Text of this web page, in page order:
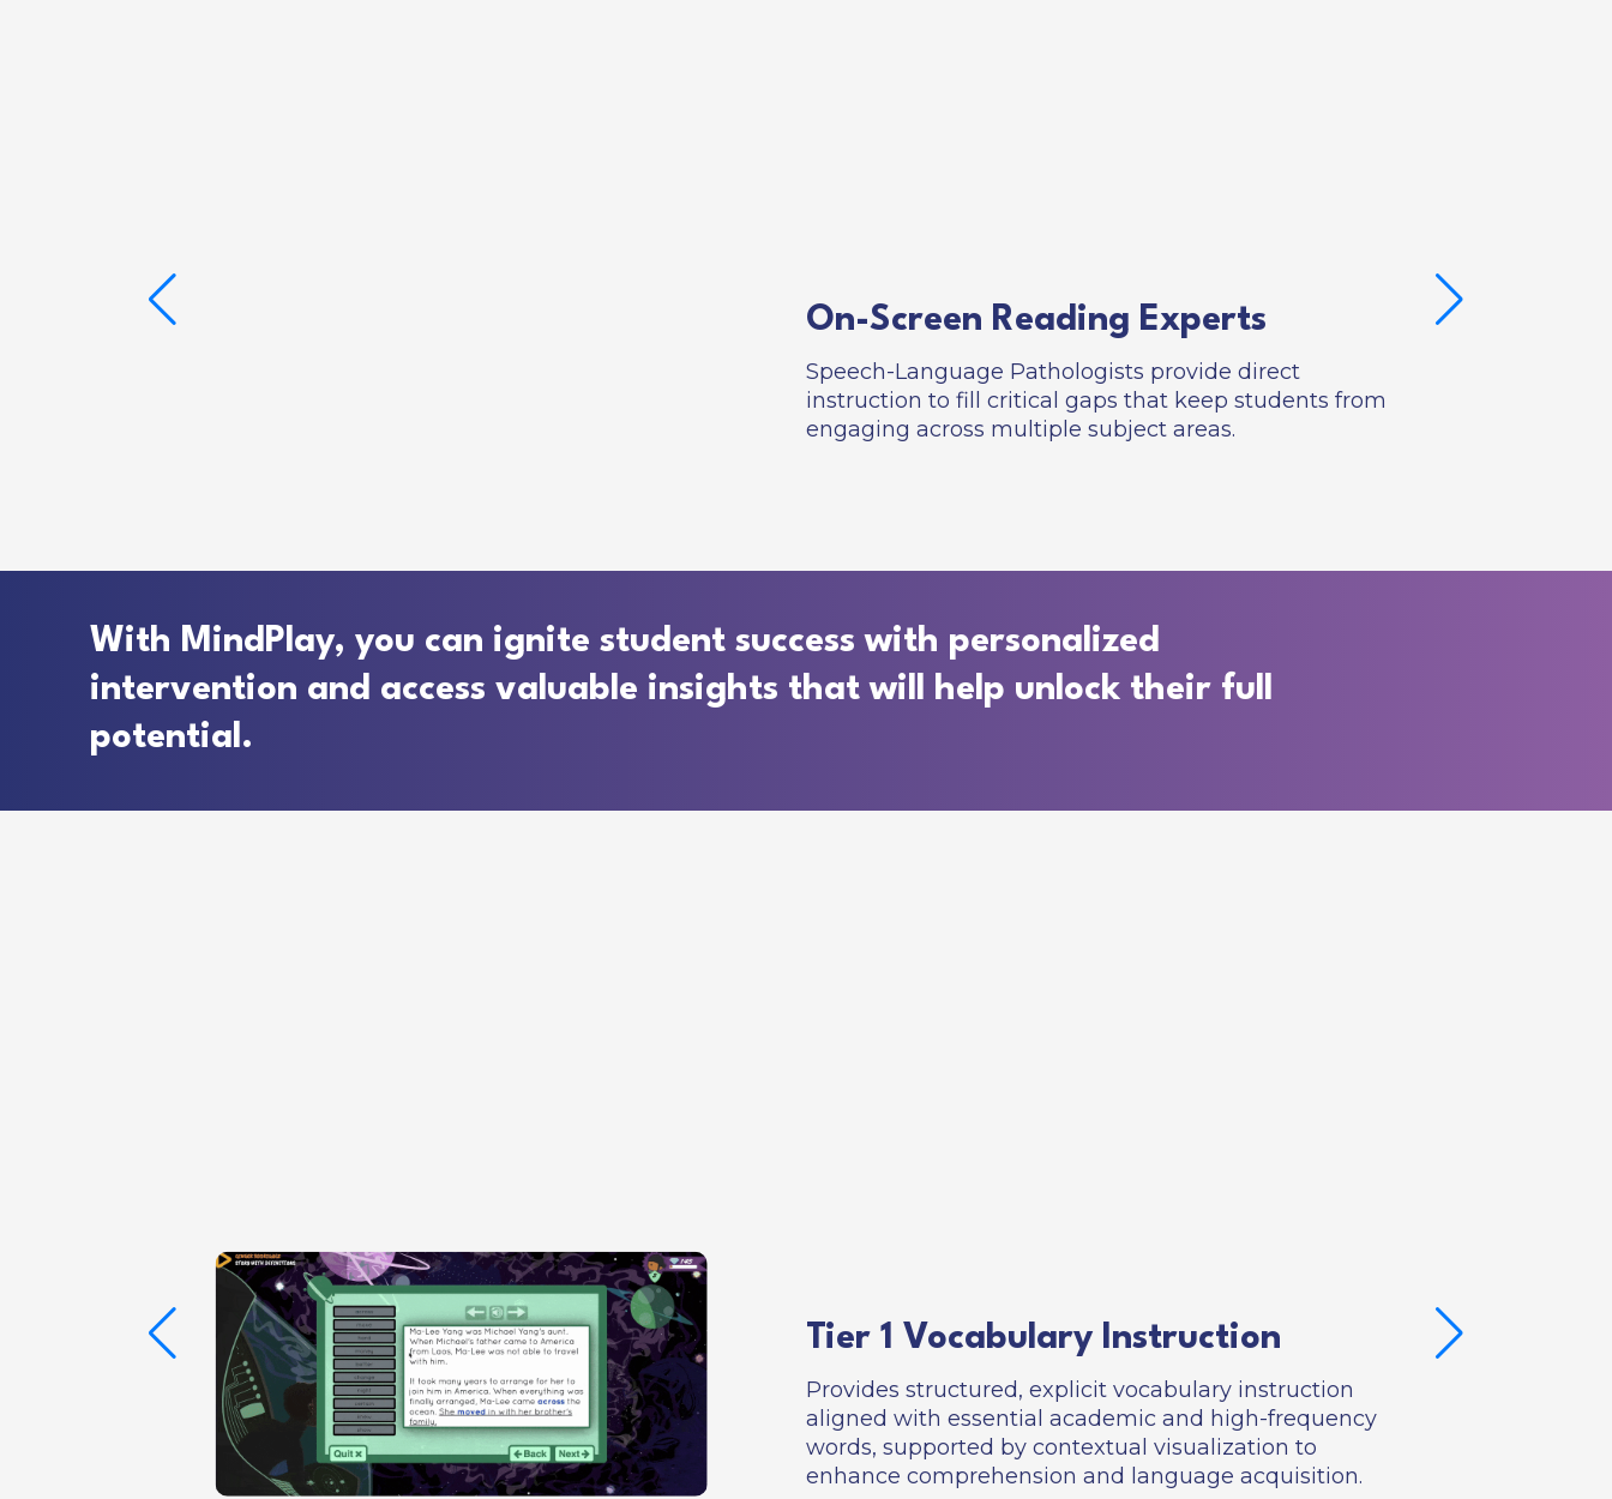
On-Screen Reading Experts
Speech-Language Pathologists provide direct
instruction to fill critical gaps that keep students from
engaging across multiple subject areas.
With MindPlay, you can ignite student success with personalized
intervention and access valuable insights that will help unlock their full
potential.
Tier 1 Vocabulary Instruction
Provides structured, explicit vocabulary instruction
aligned with essential academic and high-frequency
words, supported by contextual visualization to
enhance comprehension and language acquisition.